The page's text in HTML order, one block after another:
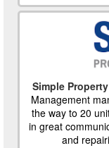
Simple
Management
the way to 20
in great
and